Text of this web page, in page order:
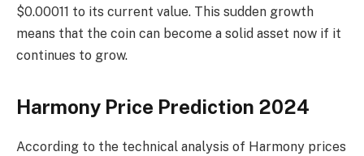
$0.00011 to its current value. This sudden growth
means that the coin can become a solid asset now if it
continues to grow.
Harmony Price Prediction 2024
According to the technical analysis of Harmony prices